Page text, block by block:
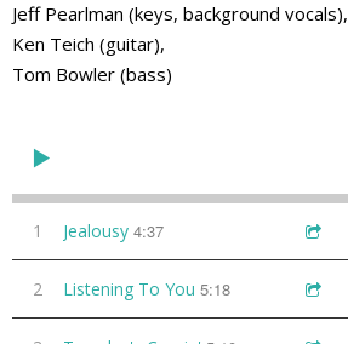
Jeff Pearlman (keys, background vocals),
Ken Teich (guitar),
Tom Bowler (bass)
1 Jealousy 4:37
2 Listening To You 5:18